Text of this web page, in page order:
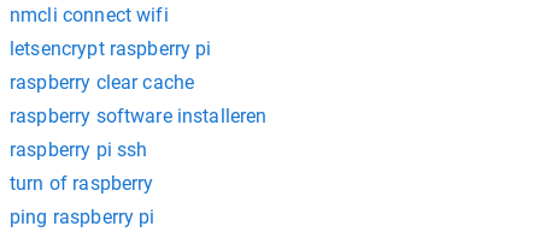
nmcli connect wifi
letsencrypt raspberry pi
raspberry clear cache
raspberry software installeren
raspberry pi ssh
turn of raspberry
ping raspberry pi